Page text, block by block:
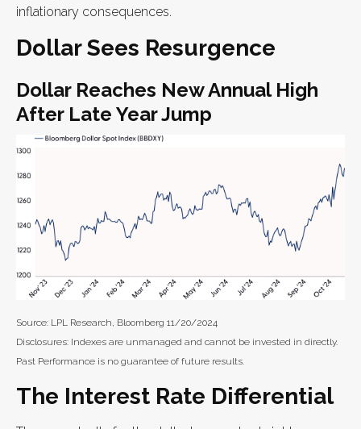
inflationary consequences.
Dollar Sees Resurgence
Dollar Reaches New Annual High
After Late Year Jump
Source: LPL Research, Bloomberg 11/20/2024
Disclosures: Indexes are unmanaged and cannot be invested in directly.
Past Performance is no guarantee of future results.
The Interest Rate Differential